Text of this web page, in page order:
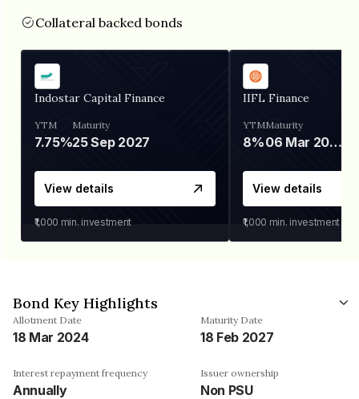
Collateral backed bonds
Indostar Capital Finance
YTM
7.75%
Maturity
25 Sep 2027
View details
₹1,000 min. investment
IIFL Finance
YTM
8%
Maturity
06 Mar 2028
View details
₹1,000 min. investment
Bond Key Highlights
Allotment Date
18 Mar 2024
Maturity Date
18 Feb 2027
Interest repayment frequency
Annually
Issuer ownership
Non PSU